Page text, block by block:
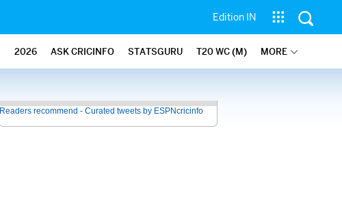
Edition IN
2026 ASK CRICINFO STATSGURU T20 WC (M) MORE
Readers recommend - Curated tweets by ESPNcricinfo